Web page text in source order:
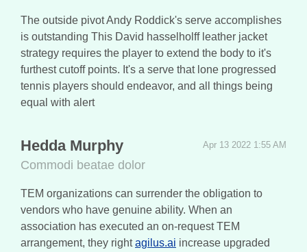
The outside pivot Andy Roddick's serve accomplishes
is outstanding This David hasselholff leather jacket
strategy requires the player to extend the body to it's
furthest cutoff points. It's a serve that lone progressed
tennis players should endeavor, and all things being
equal with alert
Hedda Murphy
Commodi beatae dolor
Apr 13 2022 1:55 AM
TEM organizations can surrender the obligation to
vendors who have genuine ability. When an
association has executed an on-request TEM
arrangement, they rightagilus.ai increase upgraded